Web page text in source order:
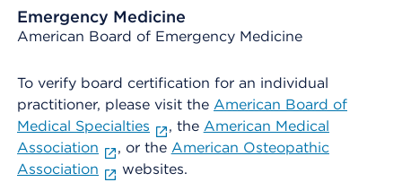
Emergency Medicine
American Board of Emergency Medicine
To verify board certification for an individual
practitioner, please visit the American Board of
Medical Specialties
, the American Medical
Association
, or the American Osteopathic
Association
websites.